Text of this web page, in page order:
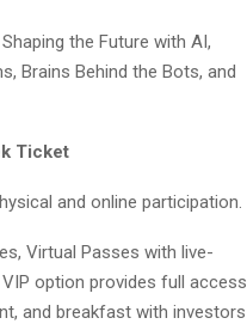
the Future with AI,
Brains Behind the Bots, and
Ticket
and online participation.
Virtual Passes with live-
option provides full access
and breakfast with investors